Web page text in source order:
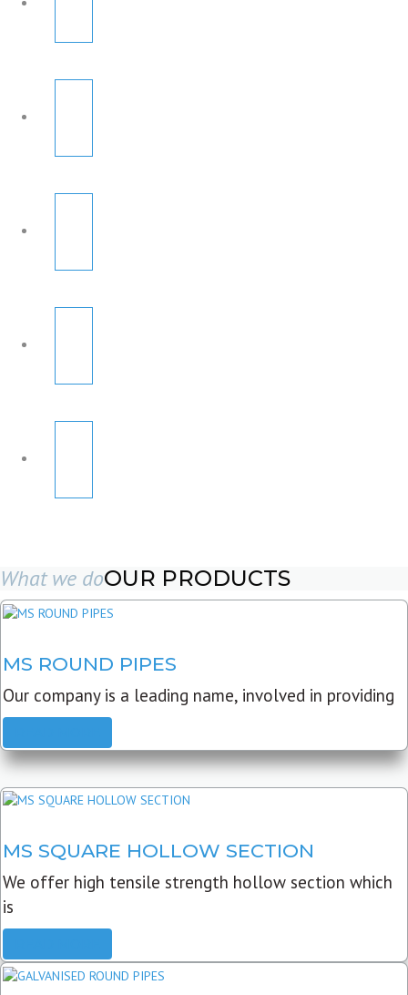
What we doOUR PRODUCTS
MS ROUND PIPES
Our company is a leading name, involved in providing
MS SQUARE HOLLOW SECTION
We offer high tensile strength hollow section which
is